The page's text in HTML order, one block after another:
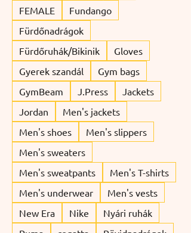
FEMALE
Fundango
Fürdőnadrágok
Fürdőruhák/Bikinik
Gloves
Gyerek szandál
Gym bags
GymBeam
J.Press
Jackets
Jordan
Men's jackets
Men's shoes
Men's slippers
Men's sweaters
Men's sweatpants
Men's T-shirts
Men's underwear
Men's vests
New Era
Nike
Nyári ruhák